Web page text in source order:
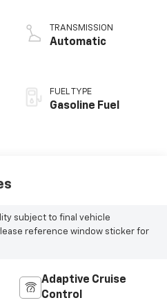
TRANSMISSION
Automatic
FUEL TYPE
Gasoline Fuel
subject to final vehicle
reference window sticker for
Adaptive Cruise
Control